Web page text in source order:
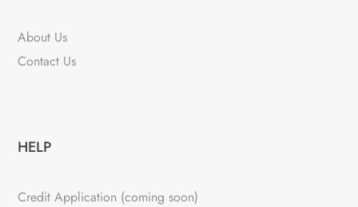
About Us
Contact Us
HELP
Credit Application (coming soon)